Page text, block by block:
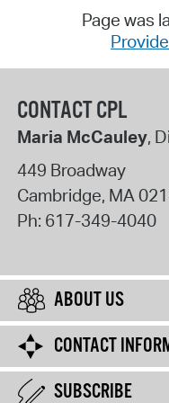
Page was
CONTACT CPL
Maria McCauley,
449 Broadway
Cambridge, MA
Ph: 617-349-4040
ABOUT US
CONTACT
SUBSCRIBE